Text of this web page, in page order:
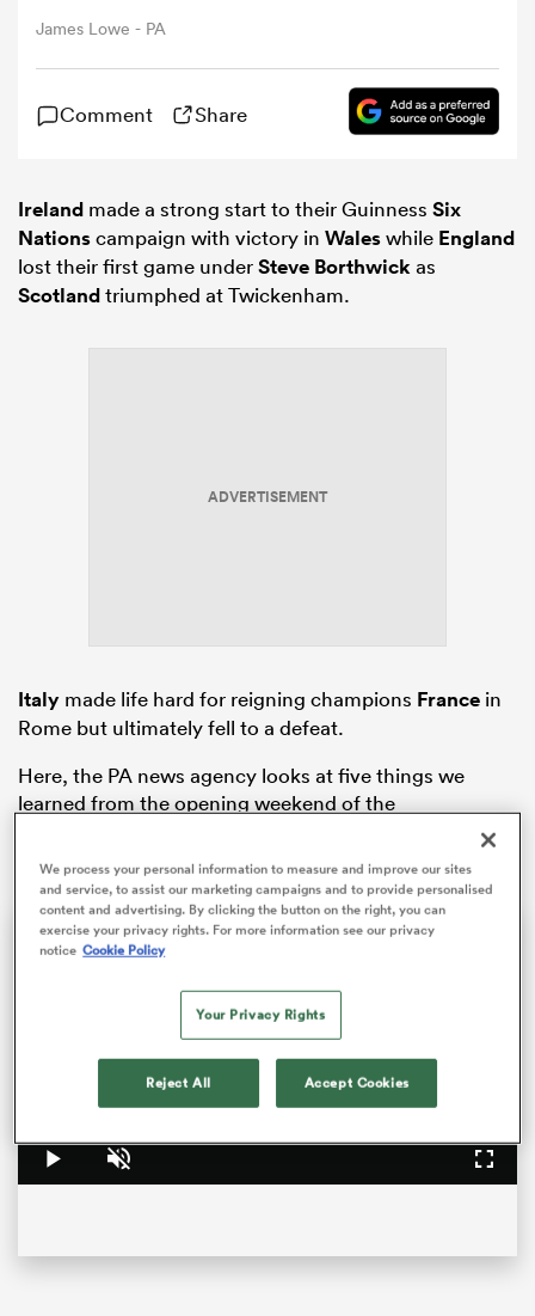
Stags
James Lowe - PA
Comment Share
Ireland made a strong start to their Guinness Six
Nationscampaign with victory in Waleswhile England
lost their first game underSteve Borthwickas
Scotlandtriumphed at Twickenham.
ADVERTISEMENT
Italy made life hard for reigning champions France in
Rome but ultimately fell to a defeat.
Here, the PA news agency looks at five things we
learned from the opening weekend of the
Video
Player
is
Play Unmute
We process your personal information to measure and improve our sites
and service, to assist our marketing campaigns and to provide personalised
content and advertising. By clicking the button on the right, you can
exercise your privacy rights. For more information see our privacy
notice Cookie Policy
Your Privacy Rights
Reject All Accept Cookies